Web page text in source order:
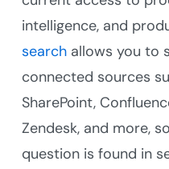
intelligence, and
search allows you to
connected sources
SharePoint,
Zendesk, and more,
question is found in